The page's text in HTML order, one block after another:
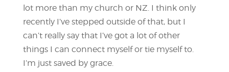
lot more than my church or NZ. I think only
recently I’ve stepped outside of that, but I
can’t really say that I’ve got a lot of other
things I can connect myself or tie myself to.
I’m just saved by grace.